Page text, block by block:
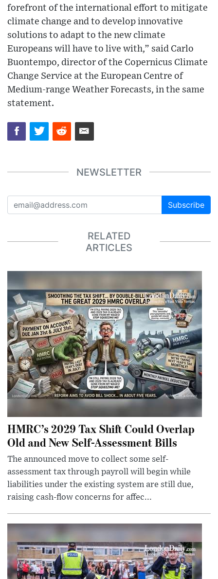
forefront of the international effort to mitigate
climate change and to develop innovative
solutions to adapt to the new climate
Europeans will have to live with,” said Carlo
Buontempo, director of the Copernicus Climate
Change Service at the European Centre of
Medium-range Weather Forecasts, in the same
statement.
NEWSLETTER
Subscribe
RELATED
ARTICLES
HMRC’s 2029 Tax Shift Could Overlap
Old and New Self-Assessment Bills
The announced move to collect some self-
assessment tax through payroll will begin while
liabilities under the existing system are still due,
raising cash-flow concerns for affec...